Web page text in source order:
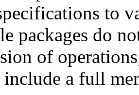
to
packages do
of
a full